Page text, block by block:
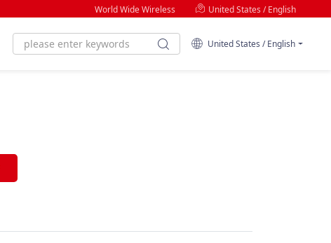
World Wide Wireless United States / English
United States / English